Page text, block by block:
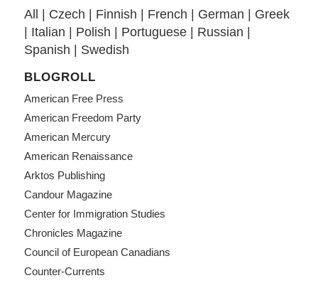
All | Czech | Finnish | French | German | Greek
| Italian | Polish | Portuguese| Russian |
Spanish | Swedish
BLOGROLL
American Free Press
American Freedom Party
American Mercury
American Renaissance
Arktos Publishing
Candour Magazine
Center for Immigration Studies
Chronicles Magazine
Council of European Canadians
Counter-Currents